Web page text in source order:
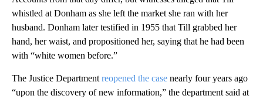
whistled at Donham as she left the market she ran with her
husband. Donham later testified in 1955 that Till grabbed her
hand, her waist, and propositioned her, saying that he had been
with “white women before.”
The Justice Department reopened the case nearly four years ago
“upon the discovery of new information,” the department said at